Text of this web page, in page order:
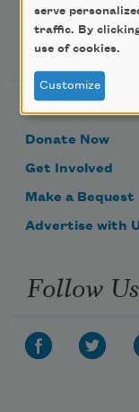
Support Us
Become a
Donate Now
Get Involved
Make a Bequest
Advertise with
Follow Us
serve
traffic. By
use of cookies.
Customize